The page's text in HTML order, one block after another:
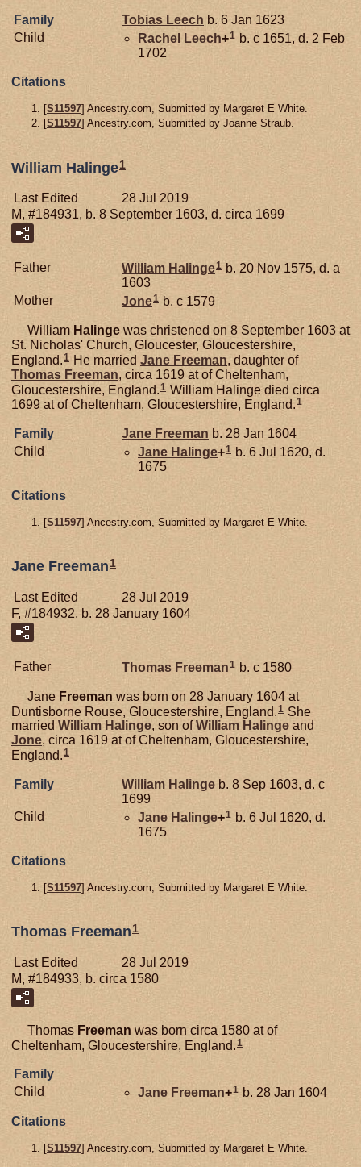
Family Tobias Leech b. 6 Jan 1623
Child
Rachel Leech+1 b. c 1651, d. 2 Feb
1702
Citations
[S11597] Ancestry.com, Submitted by Margaret E White.
[S11597] Ancestry.com, Submitted by Joanne Straub.
William Halinge1
Last Edited
28 Jul 2019
M, #184931, b. 8 September 1603, d. circa 1699
Father William Halinge1 b. 20 Nov 1575, d. a
1603
Mother
Jone1 b. c 1579
William Halinge was christened on 8 September 1603 at
St. Nicholas' Church, Gloucester, Gloucestershire,
England.1 He married Jane Freeman, daughter of
Thomas Freeman, circa 1619 at of Cheltenham,
Gloucestershire, England. 1 William Halinge died circa
1699 at of Cheltenham, Gloucestershire, England.1
Family Jane Freeman b. 28 Jan 1604
Child
Jane Halinge+1 b. 6 Jul 1620, d.
1675
Citations
[S11597] Ancestry.com, Submitted by Margaret E White.
Jane Freeman1
Last Edited
28 Jul 2019
F, #184932, b. 28 January 1604
Father Thomas Freeman1 b. c 1580
Jane Freeman was born on 28 January 1604 at
Duntisborne Rouse, Gloucestershire, England. 1 She
married William Halinge, son ofWilliam Halinge and
Jone, circa 1619 at of Cheltenham, Gloucestershire,
England.1
Family William Halinge b. 8 Sep 1603, d. c
1699
Child
Jane Halinge+1 b. 6 Jul 1620, d.
1675
Citations
[S11597] Ancestry.com, Submitted by Margaret E White.
Thomas Freeman1
Last Edited
28 Jul 2019
M, #184933, b. circa 1580
Thomas Freeman was born circa 1580 at of
Cheltenham, Gloucestershire, England.1
Family
Child
Jane Freeman+1 b. 28 Jan 1604
Citations
[S11597] Ancestry.com, Submitted by Margaret E White.